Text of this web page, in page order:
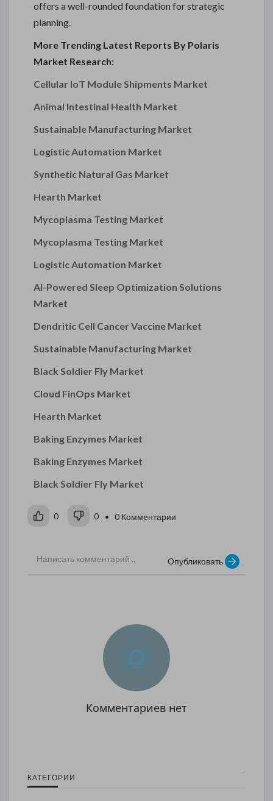
offers a well-rounded foundation for strategic
planning.
More Trending Latest Reports By Polaris
Market Research:
Cellular IoT Module Shipments Market
Animal Intestinal Health Market
Sustainable Manufacturing Market
Logistic Automation Market
Synthetic Natural Gas Market
Hearth Market
Mycoplasma Testing Market
Mycoplasma Testing Market
Logistic Automation Market
AI-Powered Sleep Optimization Solutions
Market
Dendritic Cell Cancer Vaccine Market
Sustainable Manufacturing Market
Black Soldier Fly Market
Cloud FinOps Market
Hearth Market
Baking Enzymes Market
Baking Enzymes Market
Black Soldier Fly Market
0 0 • 0 Комментарии
Опубликовать
Комментариев нет
КАТЕГОРИИ